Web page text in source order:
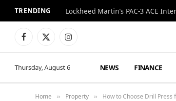
TRENDING Lockheed Martin’s PAC-3 ACE
Facebook
X
Instagram
Thursday, August 6 NEWS FINANCE
Home » Property » How to Choose Drill Press